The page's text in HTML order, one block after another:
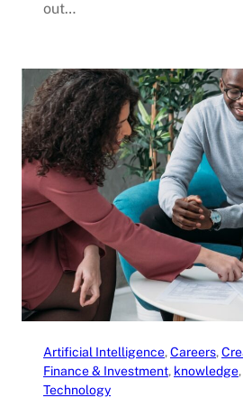
out…
Artificial Intelligence, Careers,
Finance & Investment, knowledge,
Technology